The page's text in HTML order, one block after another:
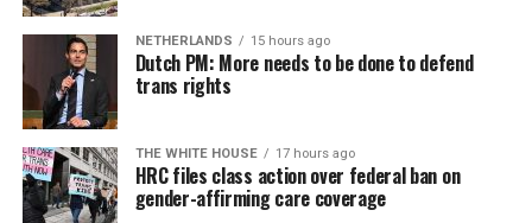
NETHERLANDS 15 hours ago
Dutch PM: More needs to be done to defend
trans rights
THE WHITE HOUSE 17 hours ago
HRC files class action over federal ban on
gender-affirming care coverage